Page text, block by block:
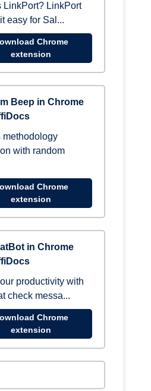
LinkPort? LinkPort
easy for Sal...
Chrome
extension
Beep in Chrome
methodology
with random
Chrome
extension
in Chrome
productivity with
check messa...
Chrome
extension